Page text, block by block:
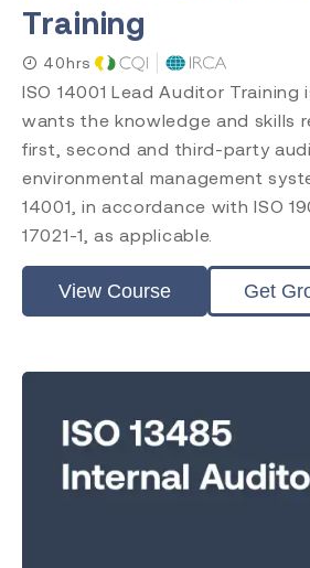
Training
40hrs
ISO 14001 Lead Auditor Training
wants the knowledge and skills
first, second and third-party
environmental management
14001, in accordance with ISO
17021-1, as applicable.
View Course Get